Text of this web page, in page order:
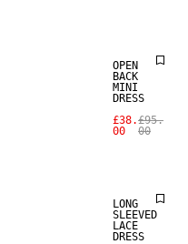
OPEN
BACK
MINI
DRESS
£38.
00
£95.
00
LONG
SLEEVED
LACE
DRESS